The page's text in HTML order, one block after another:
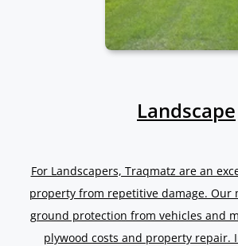
Landscape
For Landscapers, Traqmatz are an
property from repetitive damage. Our
ground protection from vehicles and
plywood costs and property repair.